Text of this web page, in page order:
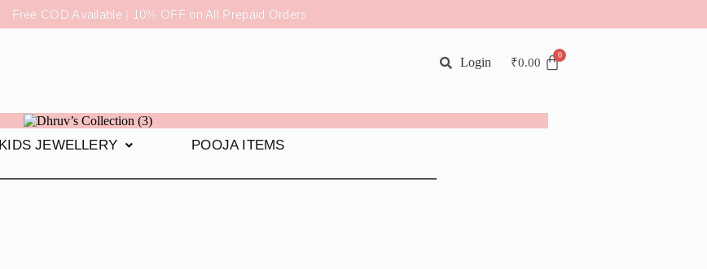
Free COD Available | 10% OFF on All Prepaid Orders
₹0.00
Login
KIDS JEWELLERY POOJA ITEMS